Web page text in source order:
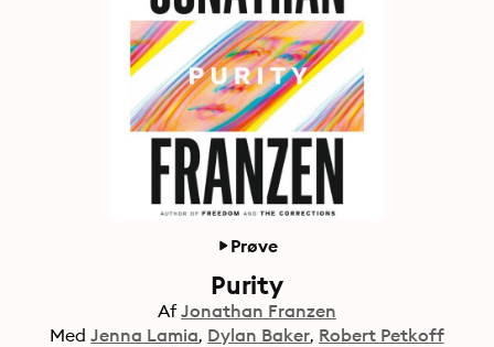
Prøve
Purity
Af Jonathan Franzen
Med Jenna Lamia Dylan Baker Robert Petkoff